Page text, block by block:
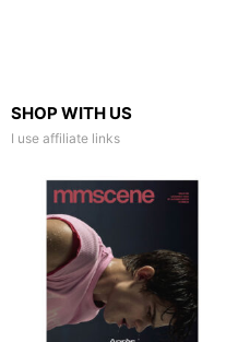
SHOP WITH US
I use affiliate links